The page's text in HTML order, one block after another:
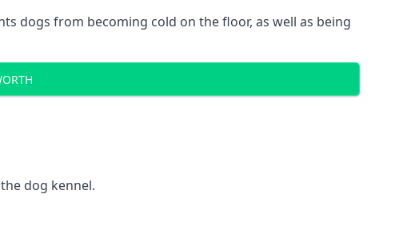
dogs from becoming cold on the floor, as well as being
dog kennel.